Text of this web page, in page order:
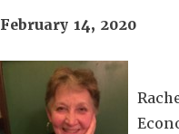
February 14, 2020